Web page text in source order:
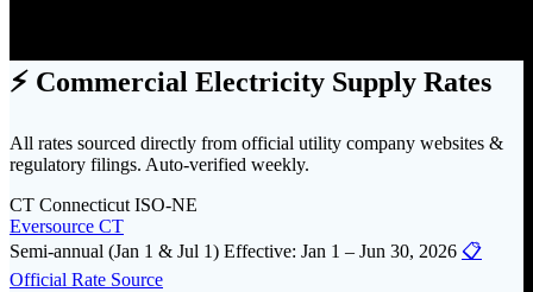
⚡ Commercial Electricity Supply Rates
All rates sourced directly from official utility company websites &
regulatory filings. Auto-verified weekly.
CT Connecticut ISO-NE
Eversource CT
Semi-annual (Jan 1 & Jul 1) Effective: Jan 1 – Jun 30, 2026 📋
Official Rate Source